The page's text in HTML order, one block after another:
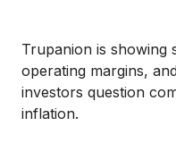
Trupanion is showing
operating margins,
investors question
inflation.